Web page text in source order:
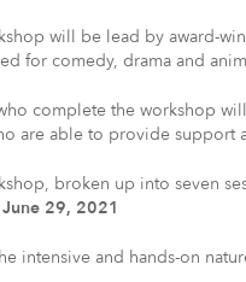
will be lead by award-
for comedy, drama and
complete the workshop
are able to provide support
broken up into seven
29, 2021
intensive and hands-on